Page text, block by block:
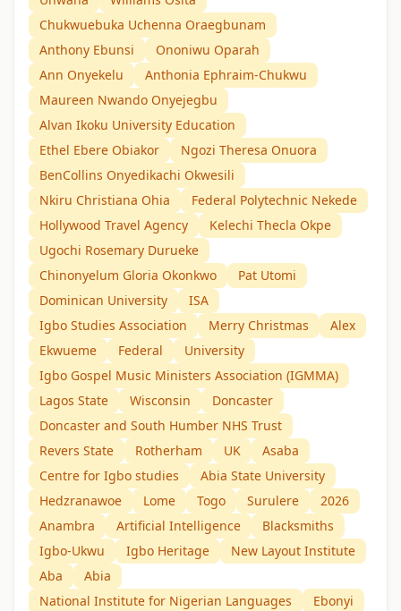
Chukwuebuka Uchenna Oraegbunam
Anthony Ebunsi
Ononiwu Oparah
Ann Onyekelu
Anthonia Ephraim-Chukwu
Maureen Nwando Onyejegbu
Alvan Ikoku University Education
Ethel Ebere Obiakor
Ngozi Theresa Onuora
BenCollins Onyedikachi Okwesili
Nkiru Christiana Ohia
Federal Polytechnic Nekede
Hollywood Travel Agency
Kelechi Thecla Okpe
Ugochi Rosemary Durueke
Chinonyelum Gloria Okonkwo
Pat Utomi
Dominican University
ISA
Igbo Studies Association
Merry Christmas
Alex
Ekwueme
Federal
University
Igbo Gospel Music Ministers Association (IGMMA)
Lagos State
Wisconsin
Doncaster
Doncaster and South Humber NHS Trust
Revers State
Rotherham UK
Asaba
Centre for Igbo studies
Abia State University
Hedzranawoe
Lome Togo Surulere
2026
Anambra
Artificial Intelligence
Blacksmiths
Igbo-Ukwu
Igbo Heritage
New Layout Institute
Aba
Abia
National Institute for Nigerian Languages
Ebonyi